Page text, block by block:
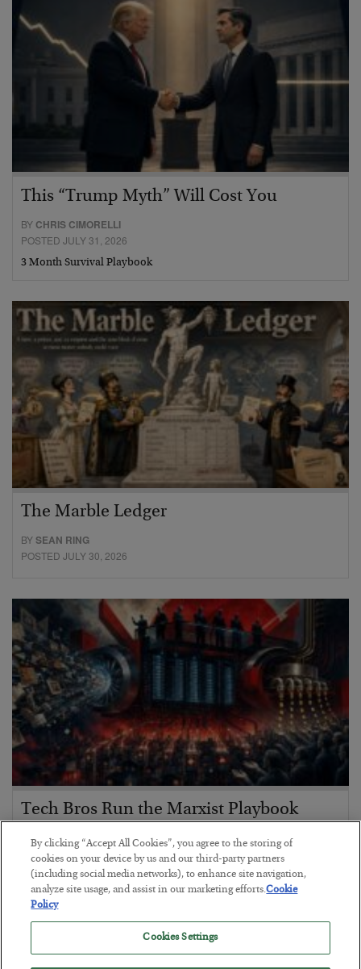
This “Trump Myth” Will Cost You
BY CHRIS CIMORELLI
POSTED JULY 31, 2026
3 Month Survival Playbook
The Marble Ledger
BYSEAN RING
POSTED JULY 30, 2026
Tech Bros Run the Marxist Playbook
BYJAMES RICKARDS
POSTED JULY 29, 2026
Jim Rickards on AI and Marxism…
By clicking “Accept All Cookies”, you agree to the storing of
cookies on your device by us and our third-party partners
(including social media networks), to enhance site navigation,
analyze site usage, and assist in our marketing efforts.Cookie
Policy
Cookies Settings